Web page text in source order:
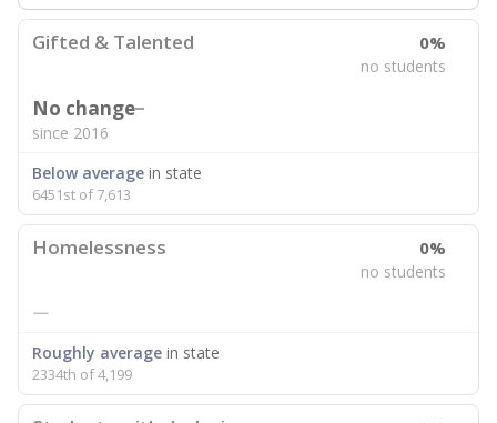
Gifted & Talented 0%
no students
No change
since 2016
Below average in state
6451st of 7,613
Homelessness 0%
no students
—
Roughly average in state
2334th of 4,199